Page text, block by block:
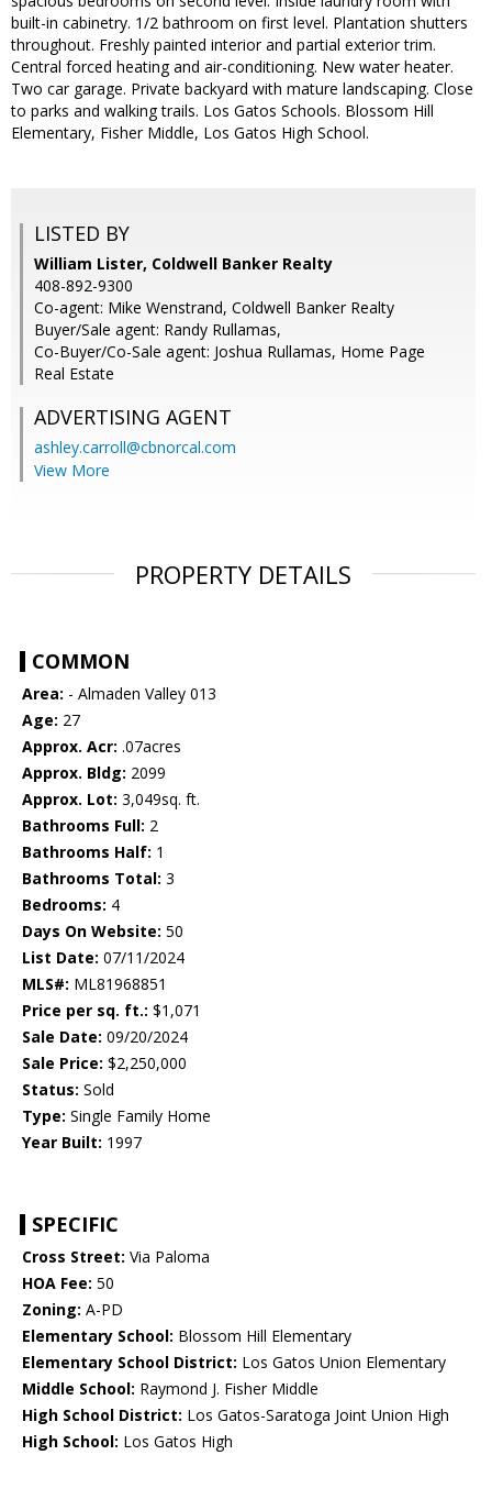
built-in cabinetry. 1/2 bathroom on first level. Plantation shutters
throughout. Freshly painted interior and partial exterior trim.
Central forced heating and air-conditioning. New water heater.
Two car garage. Private backyard with mature landscaping. Close
to parks and walking trails. Los Gatos Schools. Blossom Hill
Elementary, Fisher Middle, Los Gatos High School.
LISTED BY
William Lister, Coldwell Banker Realty
408-892-9300
Co-agent: Mike Wenstrand, Coldwell Banker Realty
Buyer/Sale agent: Randy Rullamas,
Co-Buyer/Co-Sale agent: Joshua Rullamas, Home Page
Real Estate
ADVERTISING AGENT
ashley.carroll@cbnorcal.com
View More
PROPERTY DETAILS
COMMON
Area: - Almaden Valley 013
Age: 27
Approx. Acr: .07acres
Approx. Bldg: 2099
Approx. Lot: 3,049sq. ft.
Bathrooms Full: 2
Bathrooms Half: 1
Bathrooms Total: 3
Bedrooms: 4
Days On Website: 50
List Date: 07/11/2024
MLS#: ML81968851
Price per sq. ft.: $1,071
Sale Date: 09/20/2024
Sale Price: $2,250,000
Status: Sold
Type: Single Family Home
Year Built: 1997
SPECIFIC
Cross Street: Via Paloma
HOA Fee: 50
Zoning: A-PD
Elementary School: Blossom Hill Elementary
Elementary School District: Los Gatos Union Elementary
Middle School: Raymond J. Fisher Middle
High School District: Los Gatos-Saratoga Joint Union High
High School: Los Gatos High